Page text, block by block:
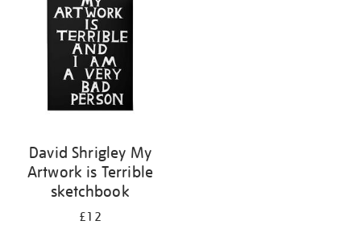
results
David Shrigley My
Artwork is Terrible
sketchbook
£12